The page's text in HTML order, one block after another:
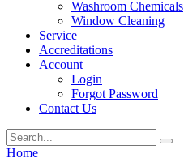
Washroom Chemicals
Window Cleaning
Service
Accreditations
Account
Login
Forgot Password
Contact Us
Home